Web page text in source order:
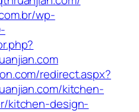
wp-
redirect.aspx?
kitchen-
kitchen-design-